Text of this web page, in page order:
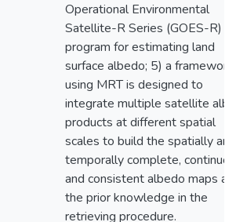
Operational Environmental
Satellite-R Series (GOES-R)
program for estimating land
surface albedo; 5) a
using MRT is designed to
integrate multiple satellite
products at different spatial
scales to build the spatially and
temporally complete,
and consistent albedo maps as
the prior knowledge in the
retrieving procedure.